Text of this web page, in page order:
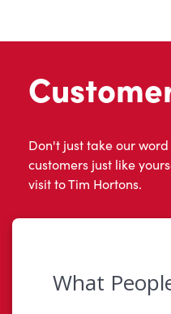
Don't just take our
customers just like
visit to Tim Hortons.